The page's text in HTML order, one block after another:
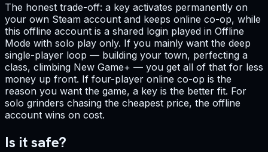
The honest trade-off: a key activates permanently on
your own Steam account and keeps online co-op, while
this offline account is a shared login played in Offline
Mode with solo play only. If you mainly want the deep
single-player loop — building your town, perfecting a
class, climbing New Game+ — you get all of that for less
money up front. If four-player online co-op is the
reason you want the game, a key is the better fit. For
solo grinders chasing the cheapest price, the offline
account wins on cost.
Is it safe?